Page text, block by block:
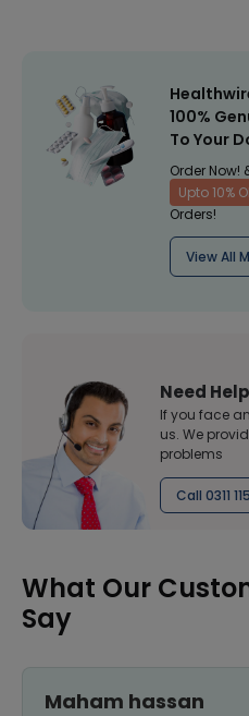
100%
To Your
Order Now!
Upto 10%
Orders!
View All
Need
If you face
us. We
problems
Call 0311
What Our
Say
Maham hassan